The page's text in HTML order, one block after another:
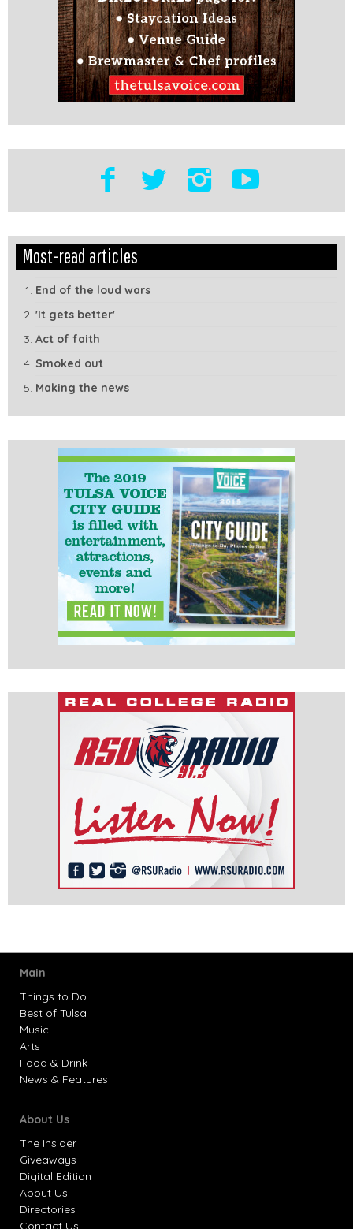
Edit
Module
Show
Tags
Most-read articles
End of the loud wars
'It gets better'
Act of faith
Smoked out
Making the news
Main
Things to Do
Best of Tulsa
Music
Arts
Food & Drink
News & Features
About Us
The Insider
Giveaways
Digital Edition
About Us
Directories
Contact Us